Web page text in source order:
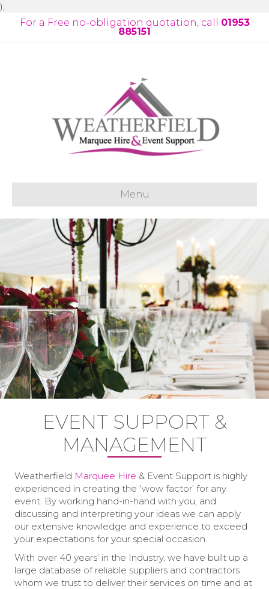
);
For a Free no-obligation quotation, call 01953
885151
Menu
EVENT SUPPORT &
MANAGEMENT
Weatherfield Marquee Hire & Event Support is highly
experienced in creating the ‘wow factor’ for any
event. By working hand-in-hand with you, and
discussing and interpreting your ideas we can apply
our extensive knowledge and experience to exceed
your expectations for your special occasion.
With over 40 years’ in the Industry, we have built up a
large database of reliable suppliers and contractors
whom we trust to deliver their services on time and at